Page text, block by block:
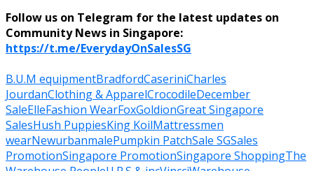
Follow us on Telegram for the latest updates on
Community News in Singapore:
https://t.me/EverydayOnSalesSG
B.U.M equipmentBradfordCaseriniCharles
JourdanClothing & ApparelCrocodileDecember
SaleElleFashion WearFoxGoldionGreat Singapore
SalesHush PuppiesKing KoilMattressmen
wearNewurbanmalePumpkin PatchSale SGSales
PromotionSingapore PromotionSingapore ShoppingThe